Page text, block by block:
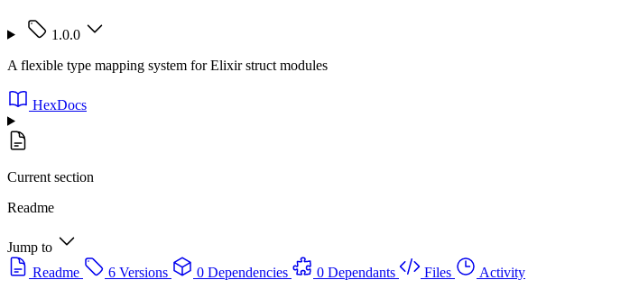
1.0.0
A flexible type mapping system for Elixir struct modules
HexDocs
Current section
Readme
Jump to
Readme
6 Versions 0 Dependencies 0 Dependants Files
Activity